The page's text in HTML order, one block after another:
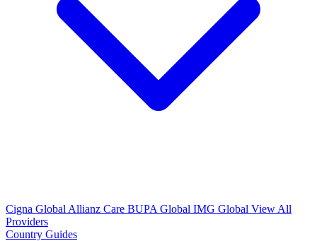
Cigna Global Allianz Care BUPA Global IMG Global View All
Providers
Country Guides